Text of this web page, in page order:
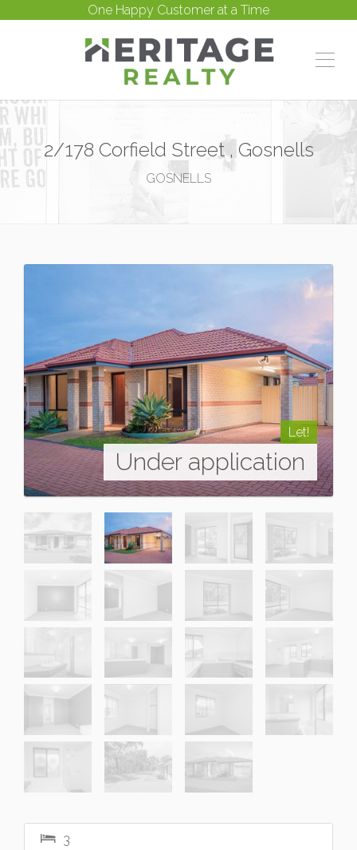
One Happy Customer at a Time
2/178 Corfield Street , Gosnells
GOSNELLS
Let!
Under application
3